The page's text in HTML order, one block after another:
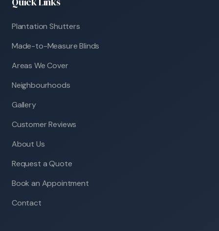
Plantation Shutters
Made-to-Measure Blinds
Areas We Cover
Neighbourhoods
Gallery
Customer Reviews
About Us
Request a Quote
Book an Appointment
Contact